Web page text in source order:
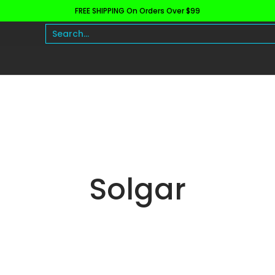
FREE SHIPPING On Orders Over $99
and Wellness Protein Fat Burners Raw
Search...
Solgar